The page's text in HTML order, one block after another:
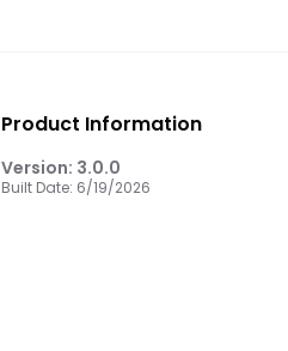
Product Information
Version: 3.0.0
Built Date: 6/19/2026